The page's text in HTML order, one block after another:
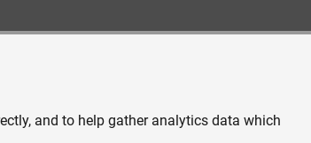
and to help gather analytics data which